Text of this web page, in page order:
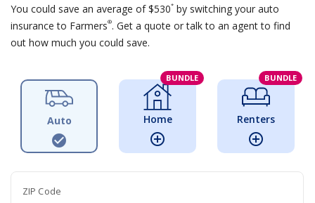
You could save an average of $530* by switching your auto
insurance to Farmers®. Get a quote or talk to an agent to find
out how much you could save.
Auto
check_circle
Home
BUNDLE
add_circle_outline
Renters
BUNDLE
add_circle_outline
ZIP Code